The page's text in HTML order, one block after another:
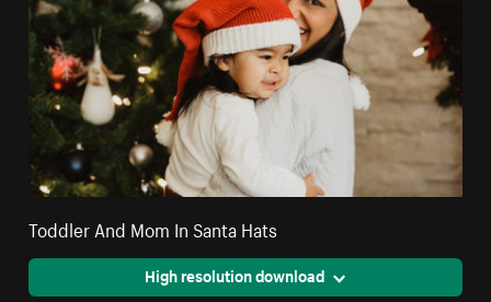
Toddler And Mom In Santa Hats
High resolution download